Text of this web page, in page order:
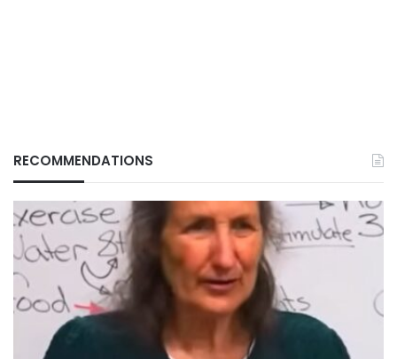
RECOMMENDATIONS